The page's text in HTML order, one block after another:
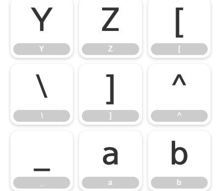
Y
Y
Z
Z
[
[
\
\
]
]
^
^
a
a
b
b